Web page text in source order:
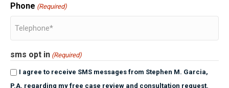
Phone (Required)
sms opt in (Required)
I agree to receive SMS messages from Stephen M. Garcia,
P.A. regarding my free case review and consultation request.